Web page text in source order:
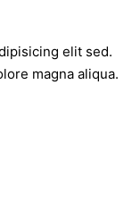
elit sed.
magna aliqua.